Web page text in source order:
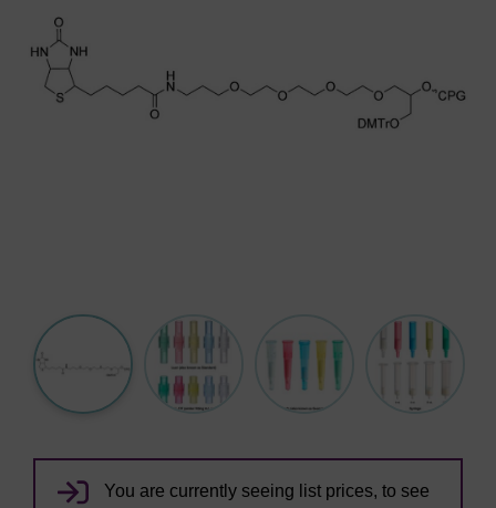
You are currently seeing list prices, to see